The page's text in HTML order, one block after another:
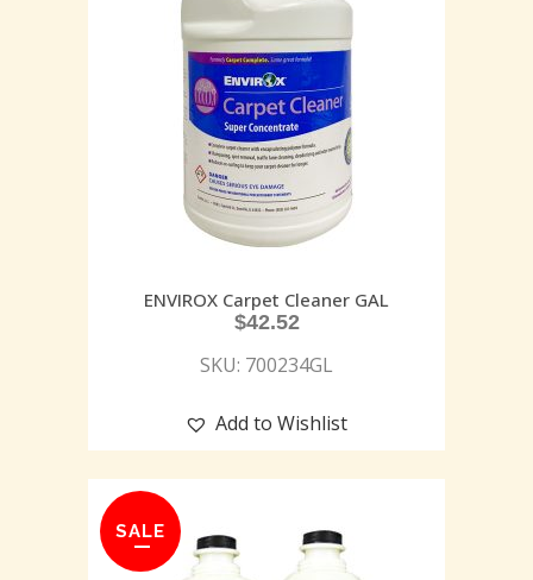
ENVIROX Carpet Cleaner GAL
$42.52
SKU: 700234GL
Add to Wishlist
SALE